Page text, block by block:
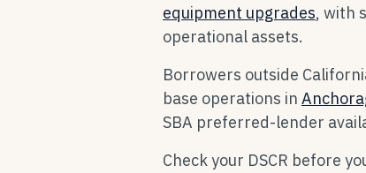
equipment upgrades, with
operational assets.
Borrowers outside
base operations in
SBA preferred-lender
Check your DSCR before